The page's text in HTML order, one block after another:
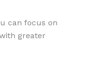
can focus on
greater